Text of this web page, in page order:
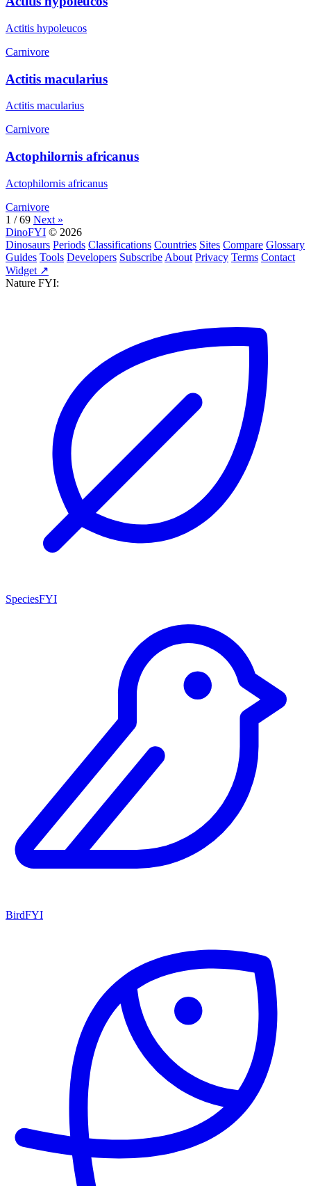
Actitis hypoleucos
Carnivore
Actitis macularius
Actitis macularius
Carnivore
Actophilornis africanus
Actophilornis africanus
Carnivore
1 / 69 Next »
DinoFYI © 2026
Dinosaurs Periods Classifications Countries Sites Compare Glossary
Guides Tools Developers Subscribe About Privacy Terms Contact
Widget ↗
Nature FYI:
SpeciesFYI
BirdFYI